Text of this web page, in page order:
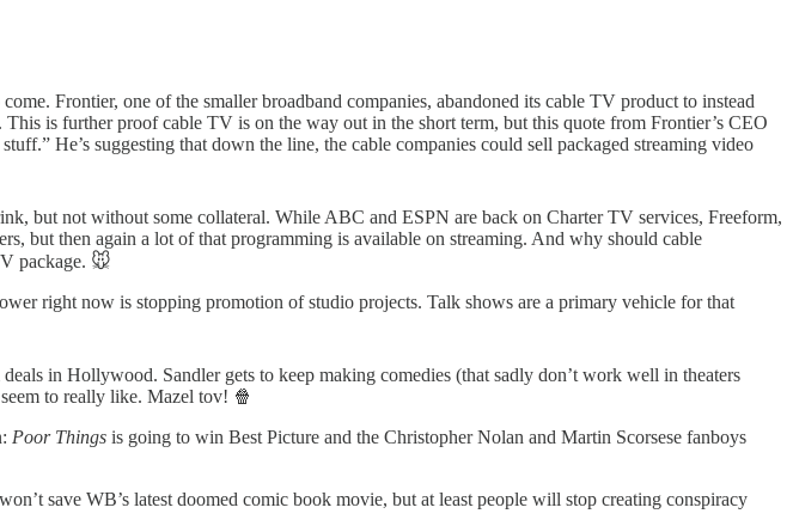
Frontier, one of the smaller broadband companies, abandoned its cable TV product to instead
is further proof cable TV is on the way out in the short term, but this quote from Frontier’s CEO
He’s suggesting that down the line, the cable companies could sell packaged streaming video
but not without some collateral. While ABC and ESPN are back on Charter TV services, Freeform,
but then again a lot of that programming is available on streaming. And why should cable
package. 🐭
right now is stopping promotion of studio projects. Talk shows are a primary vehicle for that
in Hollywood. Sandler gets to keep making comedies (that sadly don’t work well in theaters
to really like. Mazel tov! 🍿
Poor Things is going to win Best Picture and the Christopher Nolan and Martin Scorsese fanboys
save WB’s latest doomed comic book movie, but at least people will stop creating conspiracy